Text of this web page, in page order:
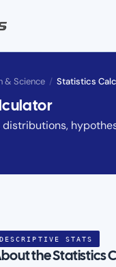
& Science / Statistics
DESCRIPTIVE STATS
the Statistics